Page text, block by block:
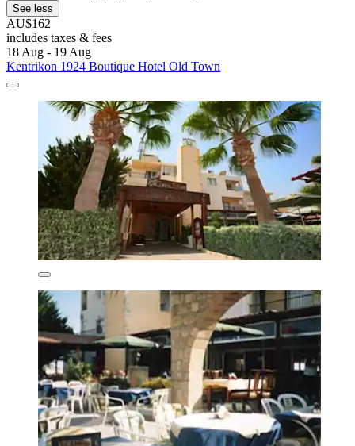
See less
AU$162
includes taxes & fees
18 Aug - 19 Aug
Kentrikon 1924 Boutique Hotel Old Town